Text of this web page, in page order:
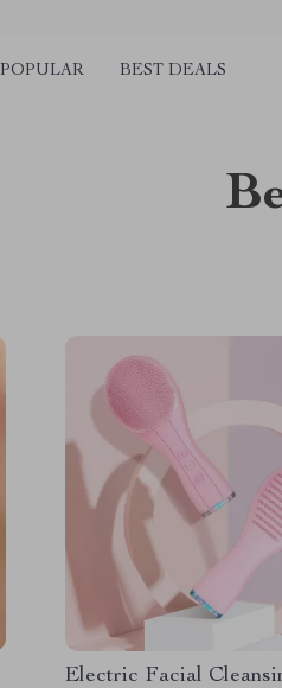
POPULAR BEST DEALS
Electric Facial